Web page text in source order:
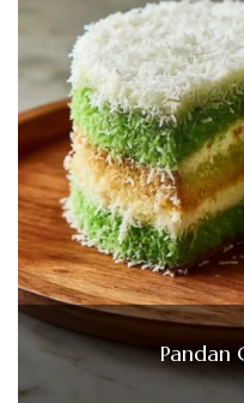
Pandan